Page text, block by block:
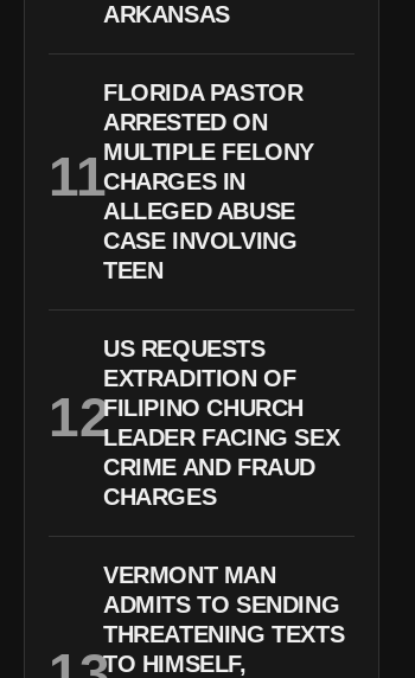
ARKANSAS
FLORIDA PASTOR
ARRESTED ON
MULTIPLE FELONY
CHARGES IN
ALLEGED ABUSE
CASE INVOLVING
TEEN
US REQUESTS
EXTRADITION OF
FILIPINO CHURCH
LEADER FACING SEX
CRIME AND FRAUD
CHARGES
VERMONT MAN
ADMITS TO SENDING
THREATENING TEXTS
TO HIMSELF,